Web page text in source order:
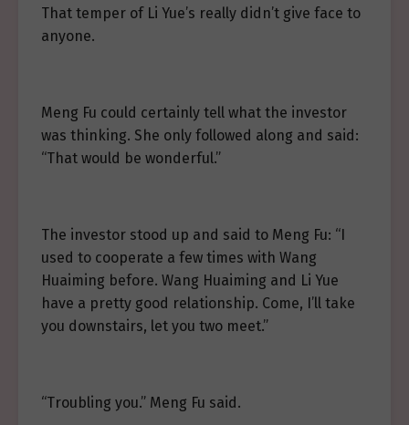
That temper of Li Yue’s really didn’t give face to
anyone.
Meng Fu could certainly tell what the investor
was thinking. She only followed along and said:
“That would be wonderful.”
The investor stood up and said to Meng Fu: “I
used to cooperate a few times with Wang
Huaiming before. Wang Huaiming and Li Yue
have a pretty good relationship. Come, I’ll take
you downstairs, let you two meet.”
“Troubling you.” Meng Fu said.